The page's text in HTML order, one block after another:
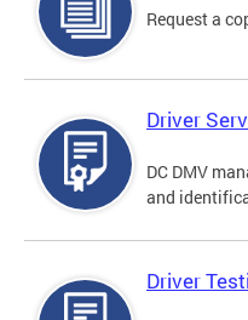
Request a
Driver
DC DMV
and
Driver